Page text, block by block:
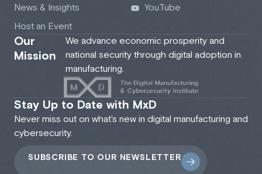
News & Insights
Host an Event
YouTube
Our
Mission
We advance economic prosperity and
national security through digital adoption in
manufacturing.
Stay Up to Date with MxD
Never miss out on what's new in digital manufacturing and
cybersecurity.
SUBSCRIBE TO OUR NEWSLETTER